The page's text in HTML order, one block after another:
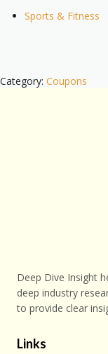
Sports & Fitness
Category: Coupons
Deep Dive Insight
deep industry
to provide clear
Links